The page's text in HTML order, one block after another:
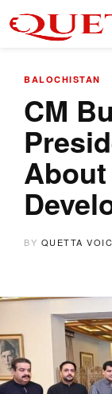
BALOCHISTAN
CM
BY QUETTA